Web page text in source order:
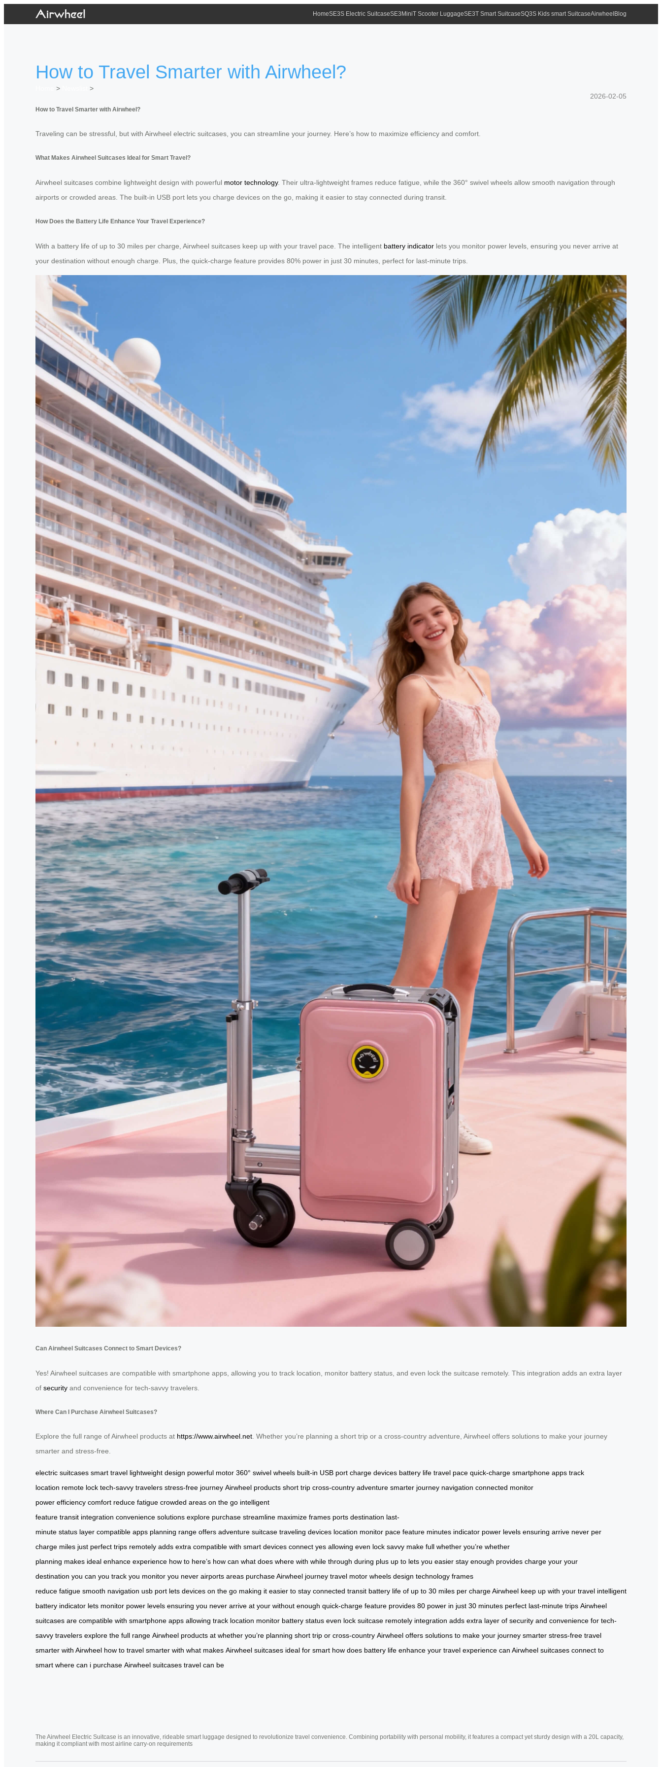
HomeSE3S Electric SuitcaseSE3MiniT Scooter LuggageSE3T Smart SuitcaseSQ3S Kids smart SuitcaseAirwheel Blog
How to Travel Smarter with Airwheel?
>
>
2026-02-05
How to Travel Smarter with Airwheel?
Traveling can be stressful, but with Airwheel electric suitcases, you can streamline your journey. Here’s how to maximize efficiency and comfort.
What Makes Airwheel Suitcases Ideal for Smart Travel?
Airwheel suitcases combine lightweight design with powerful motor technology. Their ultra-lightweight frames reduce fatigue, while the 360° swivel wheels allow smooth navigation through
airports or crowded areas. The built-in USB port lets you charge devices on the go, making it easier to stay connected during transit.
How Does the Battery Life Enhance Your Travel Experience?
With a battery life of up to 30 miles per charge, Airwheel suitcases keep up with your travel pace. The intelligent battery indicator lets you monitor power levels, ensuring you never arrive at
your destination without enough charge. Plus, the quick-charge feature provides 80% power in just 30 minutes, perfect for last-minute trips.
Can Airwheel Suitcases Connect to Smart Devices?
Yes! Airwheel suitcases are compatible with smartphone apps, allowing you to track location, monitor battery status, and even lock the suitcase remotely. This integration adds an extra layer
of security and convenience for tech-savvy travelers.
Where Can I Purchase Airwheel Suitcases?
Explore the full range of Airwheel products at https://www.airwheel.net. Whether you’re planning a short trip or a cross-country adventure, Airwheel offers solutions to make your journey
smarter and stress-free.
electric suitcases smart travel lightweight design powerful motor 360° swivel wheels built-in USB port charge devices battery life travel pace quick-charge smartphone apps track
location remote lock tech-savvy travelers stress-free journey Airwheel products short trip cross-country adventure smarter journey navigation connected monitor
power efficiency comfort reduce fatigue crowded areas on the go intelligent
feature transit integration convenience solutions explore purchase streamline maximize frames ports destination last-
minute status layer compatible apps planning range offers adventure suitcase traveling devices location monitor pace feature minutes indicator power levels ensuring arrive never per
charge miles just perfect trips remotely adds extra compatible with smart devices connect yes allowing even lock savvy make full whether you’re whether
planning makes ideal enhance experience how to here’s how can what does where with while through during plus up to lets you easier stay enough provides charge your your
destination you can you track you monitor you never airports areas purchase Airwheel journey travel motor wheels design technology frames
reduce fatigue smooth navigation usb port lets devices on the go making it easier to stay connected transit battery life of up to 30 miles per charge Airwheel keep up with your travel intelligent
battery indicator lets monitor power levels ensuring you never arrive at your without enough quick-charge feature provides 80 power in just 30 minutes perfect last-minute trips Airwheel
suitcases are compatible with smartphone apps allowing track location monitor battery status even lock suitcase remotely integration adds extra layer of security and convenience for tech-
savvy travelers explore the full range Airwheel products at whether you’re planning short trip or cross-country Airwheel offers solutions to make your journey smarter stress-free travel
smarter with Airwheel how to travel smarter with what makes Airwheel suitcases ideal for smart how does battery life enhance your travel experience can Airwheel suitcases connect to
smart where can i purchase Airwheel suitcases travel can be
The Airwheel Electric Suitcase is an innovative, rideable smart luggage designed to revolutionize travel convenience. Combining portability with personal mobility, it features a compact yet sturdy design with a 20L capacity,
making it compliant with most airline carry-on requirements